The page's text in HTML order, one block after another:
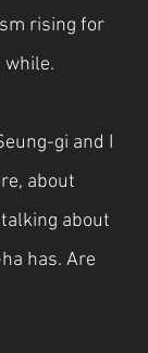
rising for
while.
gi and I
about
about
has. Are